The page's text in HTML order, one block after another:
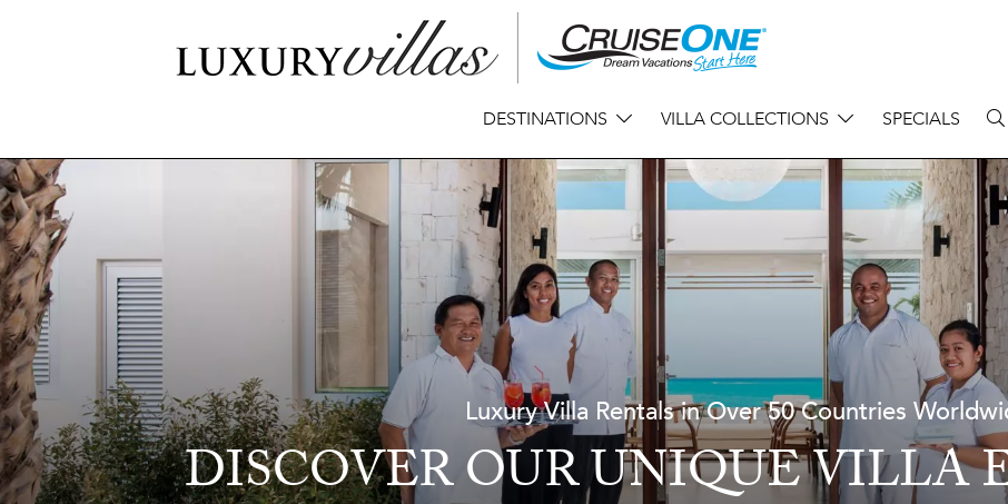
DESTINATIONS VILLA COLLECTIONS SPECIALS
Luxury Villa Rentals in Over 50 Countries
DISCOVER OUR UNIQUE VILLA